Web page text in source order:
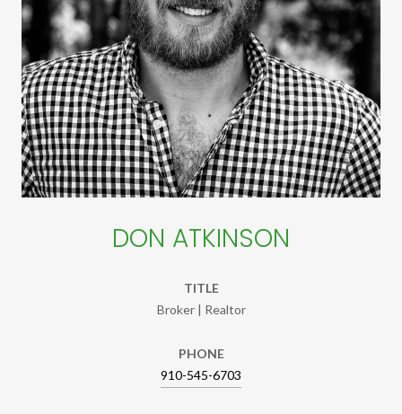
DON ATKINSON
TITLE
Broker | Realtor
PHONE
910-545-6703